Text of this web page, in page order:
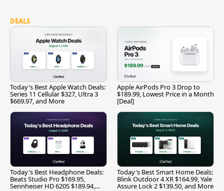
DEALS
Today's Best Apple Watch Deals:
Series 11 Cellular $327, Ultra 3
$669.97, and More
Apple AirPods Pro 3 Drop to
$189.99, Lowest Price in a Month
[Deal]
Today's Best Headphone Deals:
Beats Studio Pro $169.95,
Sennheiser HD 620S $189.94,
Today's Best Smart Home Deals:
Blink Outdoor 4 XR $164.99, Yale
Assure Lock 2 $139.50, and More